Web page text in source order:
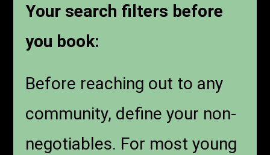
Your search filters before
you book:
Before reaching out to any
community, define your non-
negotiables. For most young